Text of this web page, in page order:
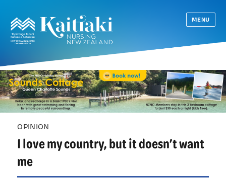
MENU
OPINION
I love my country, but it doesn’t want
me